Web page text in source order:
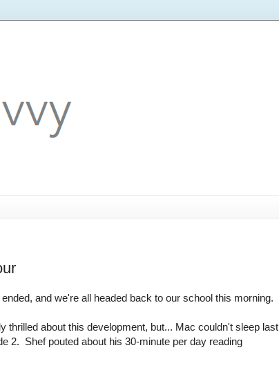
and we're all headed back to our school this morning.
thrilled about this development, but... Mac couldn't sleep last
2. Shef pouted about his 30-minute per day reading